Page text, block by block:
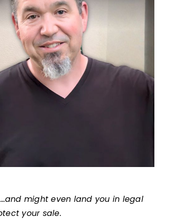
might even land you in legal
your sale.